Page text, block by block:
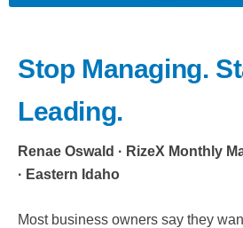
Stop Managing.
Leading.
Renae Oswald · RizeX Monthly
· Eastern Idaho
Most business owners say they